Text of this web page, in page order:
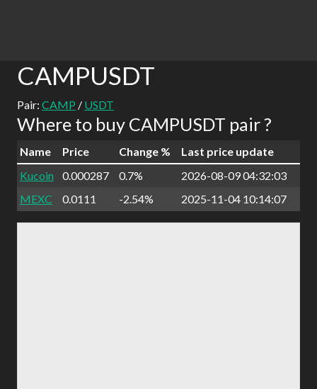
CAMPUSDT
Pair: CAMP / USDT
Where to buy CAMPUSDT pair ?
Name Price Change %
Last price update
Kucoin
0.000287 0.7%
2026-08-09 04:32:03
MEXC
0.0111 -2.54% 2025-11-04 10:14:07